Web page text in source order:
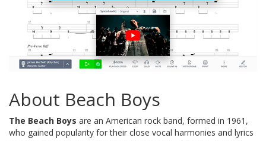
About Beach Boys
The Beach Boys are an American rock band, formed in 1961,
who gained popularity for their close vocal harmonies and lyrics